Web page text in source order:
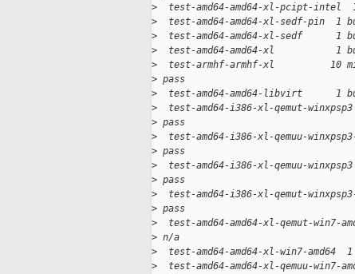
>
test-amd64-amd64-xl-pcipt-intel
>
test-amd64-amd64-xl-sedf-pin  1
>
test-amd64-amd64-xl-sedf      1
>
test-amd64-amd64-xl           1
>
test-armhf-armhf-xl          10
> pass
>
test-amd64-amd64-libvirt      1
>
test-amd64-i386-xl-qemut-
> pass
>
test-amd64-i386-xl-qemuu-
> pass
>
test-amd64-i386-xl-qemuu-
> pass
>
test-amd64-i386-xl-qemut-
> pass
>
test-amd64-amd64-xl-qemut-win7-
> n/a
>
test-amd64-amd64-xl-win7-amd64
>
test-amd64-amd64-xl-qemuu-win7-